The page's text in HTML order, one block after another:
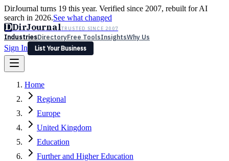
DirJournal turns 19 this year. Verified since 2007, rebuilt for AI
search in 2026.See what changed
DDirJournalTRUSTED SINCE 2007
IndustriesDirectoryFree ToolsInsightsWhy Us
Sign In
List Your Business
Latest Expert Reviews
Sign In
List Your Business
Home
Regional
Europe
United Kingdom
Education
Further and Higher Education